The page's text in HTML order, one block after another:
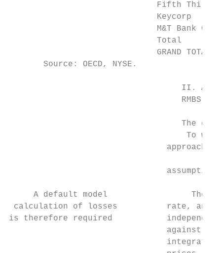
Fifth Third
Keycorp
M&T Bank Cp
Total
GRAND TOTAL
       Source: OECD, NYSE.
II. A
                                   RMBS
The
To
approach)
A default model                 The
calculation of losses          rate, and
is therefore required           independent
against